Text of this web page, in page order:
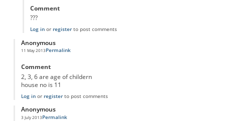
Comment
???
Log inor registerto post comments
Anonymous
11 May 2013Permalink
Comment
2, 3, 6 are age of childern
house no is 11
Log inor registerto post comments
Anonymous
3 July 2013Permalink